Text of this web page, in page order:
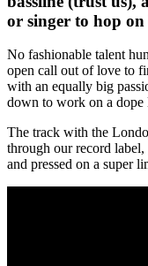
or singer to hop on
No fashionable talent
open call out of love to
with an equally big
down to work on a dope
The track with the
through our record label,
and pressed on a super